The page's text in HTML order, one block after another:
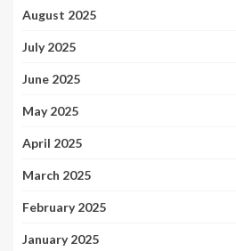
August 2025
July 2025
June 2025
May 2025
April 2025
March 2025
February 2025
January 2025